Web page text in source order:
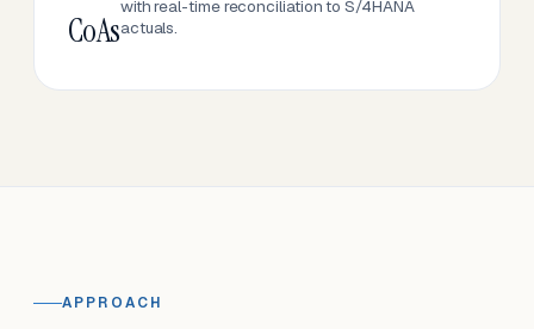
CoAs
with real-time reconciliation to S/4HANA
actuals.
APPROACH